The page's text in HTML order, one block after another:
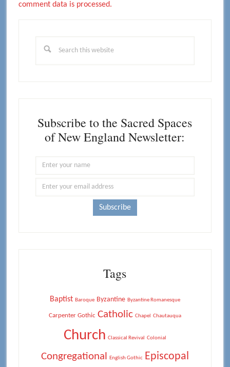
comment data is processed.
Subscribe to the Sacred Spaces
of New England Newsletter:
Tags
Baptist Baroque Byzantine Byzantine Romanesque
Carpenter Gothic Catholic Chapel Chautauqua
Church Classical Revival Colonial
Congregational English Gothic Episcopal